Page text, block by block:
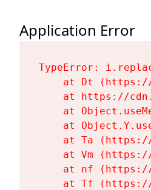
Application Error
TypeError:
at Dt
at https://
at
at
at Ta
at Vm
at nf
at Tf